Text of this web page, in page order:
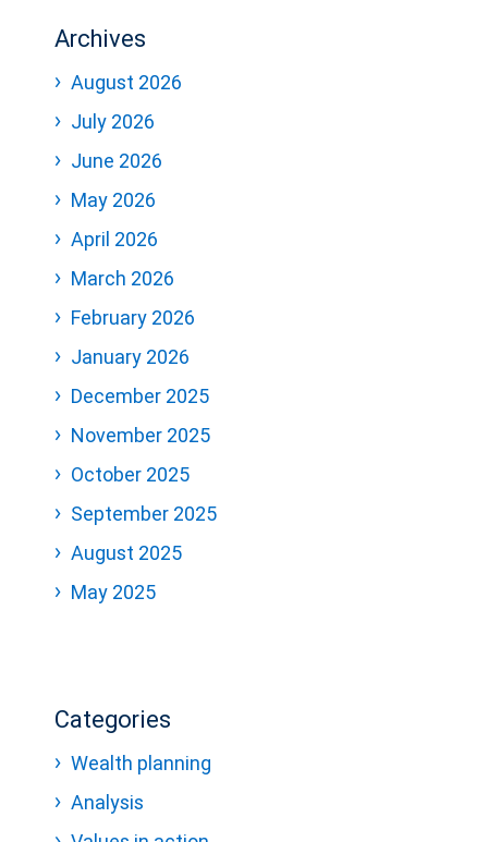
Archives
August 2026
July 2026
June 2026
May 2026
April 2026
March 2026
February 2026
January 2026
December 2025
November 2025
October 2025
September 2025
August 2025
May 2025
Categories
Wealth planning
Analysis